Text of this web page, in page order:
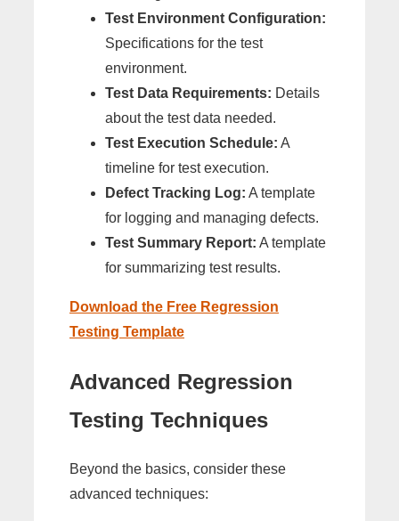
Test Environment Configuration:
Specifications for the test
environment.
Test Data Requirements: Details
about the test data needed.
Test Execution Schedule: A
timeline for test execution.
Defect Tracking Log: A template
for logging and managing defects.
Test Summary Report: A template
for summarizing test results.
Download the Free Regression
Testing Template
Advanced Regression
Testing Techniques
Beyond the basics, consider these
advanced techniques: